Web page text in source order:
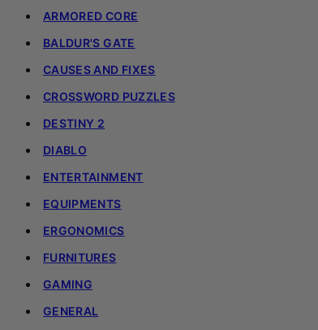
ARMORED CORE
BALDUR'S GATE
CAUSES AND FIXES
CROSSWORD PUZZLES
DESTINY 2
DIABLO
ENTERTAINMENT
EQUIPMENTS
ERGONOMICS
FURNITURES
GAMING
GENERAL